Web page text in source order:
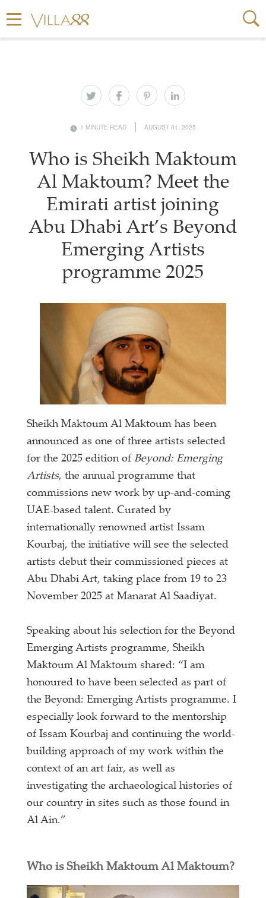
1 MINUTE READ AUGUST 01, 2025
Who is Sheikh Maktoum
Al Maktoum? Meet the
Emirati artist joining
Abu Dhabi Art’s Beyond
Emerging Artists
programme 2025
Sheikh Maktoum Al Maktoum has been
announced as one of three artists selected
for the 2025 edition of Beyond: Emerging
Artists, the annual programme that
commissions new work by up-and-coming
UAE-based talent. Curated by
internationally renowned artist Issam
Kourbaj, the initiative will see the selected
artists debut their commissioned pieces at
Abu Dhabi Art, taking place from 19 to 23
November 2025 at Manarat Al Saadiyat.
Speaking about his selection for the Beyond
Emerging Artists programme, Sheikh
Maktoum Al Maktoum shared: “I am
honoured to have been selected as part of
the Beyond: Emerging Artists programme. I
especially look forward to the mentorship
of Issam Kourbaj and continuing the world-
building approach of my work within the
context of an art fair, as well as
investigating the archaeological histories of
our country in sites such as those found in
Al Ain.”
Who is Sheikh Maktoum Al Maktoum?